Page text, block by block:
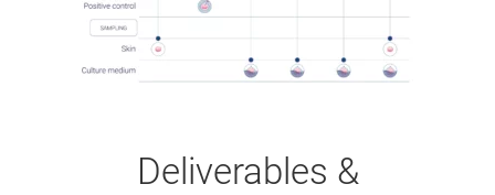
Deliverables &